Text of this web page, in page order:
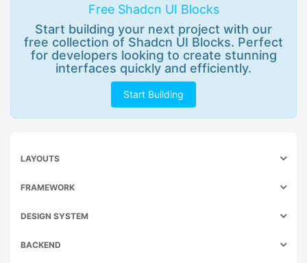
Free Shadcn UI Blocks
Start building your next project with our
free collection of Shadcn UI Blocks. Perfect
for developers looking to create stunning
interfaces quickly and efficiently.
Start Building
LAYOUTS
FRAMEWORK
DESIGN SYSTEM
BACKEND